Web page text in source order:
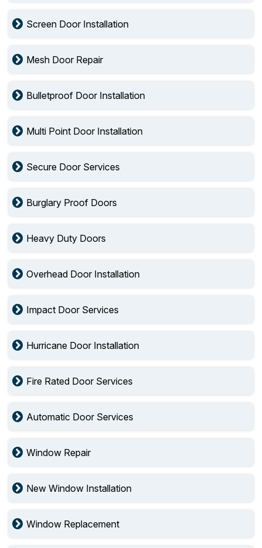
Screen Door Installation
Mesh Door Repair
Bulletproof Door Installation
Multi Point Door Installation
Secure Door Services
Burglary Proof Doors
Heavy Duty Doors
Overhead Door Installation
Impact Door Services
Hurricane Door Installation
Fire Rated Door Services
Automatic Door Services
Window Repair
New Window Installation
Window Replacement